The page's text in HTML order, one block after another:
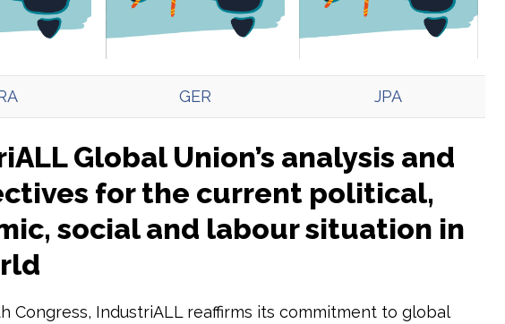
GER JPA
Global Union’s analysis and
for the current political,
social and labour situation in
Congress, IndustriALL reaffirms its commitment to global